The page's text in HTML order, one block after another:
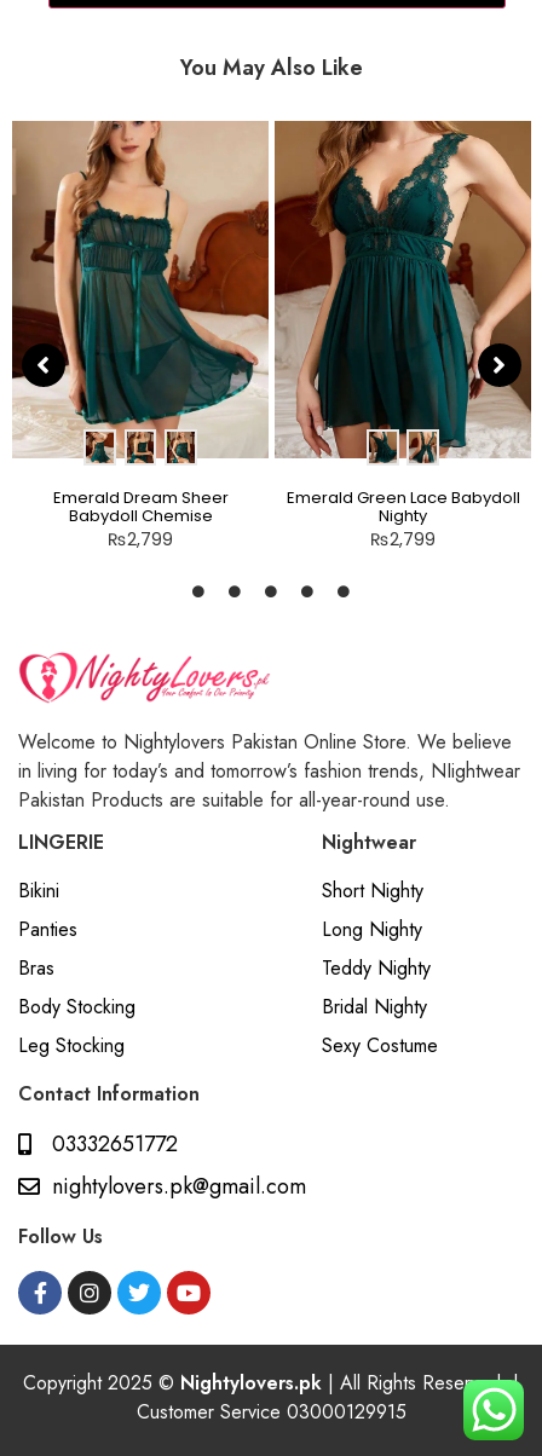
You May Also Like
Emerald Dream Sheer
Babydoll Chemise
₨2,799
Emerald Green Lace Babydoll
Nighty
₨2,799
Welcome to Nightylovers Pakistan Online Store. We believe
in living for today’s and tomorrow’s fashion trends, NIightwear
Pakistan Products are suitable for all-year-round use.
LINGERIE
Bikini
Panties
Bras
Body Stocking
Leg Stocking
Nightwear
Short Nighty
Long Nighty
Teddy Nighty
Bridal Nighty
Sexy Costume
Contact Information
03332651772
nightylovers.pk@gmail.com
Follow Us
Copyright 2025 © Nightylovers.pk | All Rights Reserved. |
Customer Service 03000129915